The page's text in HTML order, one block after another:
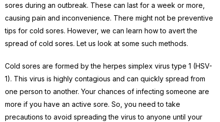
sores during an outbreak. These can last for a week or more,
causing pain and inconvenience. There might not be preventive
tips for cold sores. However, we can learn how to avert the
spread of cold sores. Let us look at some such methods.
Cold sores are formed by the herpes simplex virus type 1 (HSV-
1). This virus is highly contagious and can quickly spread from
one person to another. Your chances of infecting someone are
more if you have an active sore. So, you need to take
precautions to avoid spreading the virus to anyone until your